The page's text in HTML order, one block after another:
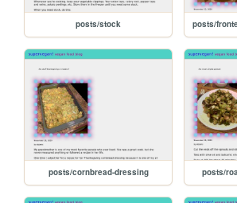
posts/stock
posts/cornbread-dressing posts/